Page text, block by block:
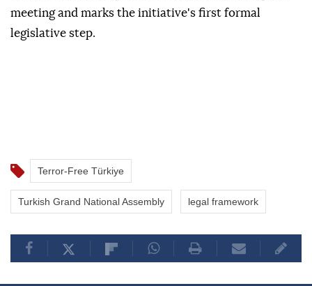
meeting and marks the initiative's first formal
legislative step.
Terror-Free Türkiye
Turkish Grand National Assembly legal framework